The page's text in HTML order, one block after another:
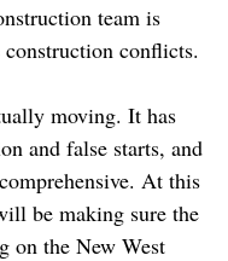
team is
conflicts.
moving. It has
and false starts, and
At this
be making sure the
on the New West